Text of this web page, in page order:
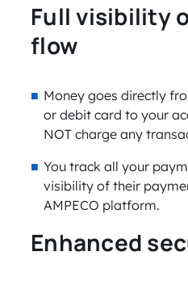
Full visibility
flow
Money goes directly
or debit card to your
NOT charge any
You track all your
visibility of their
AMPECO platform.
Enhanced